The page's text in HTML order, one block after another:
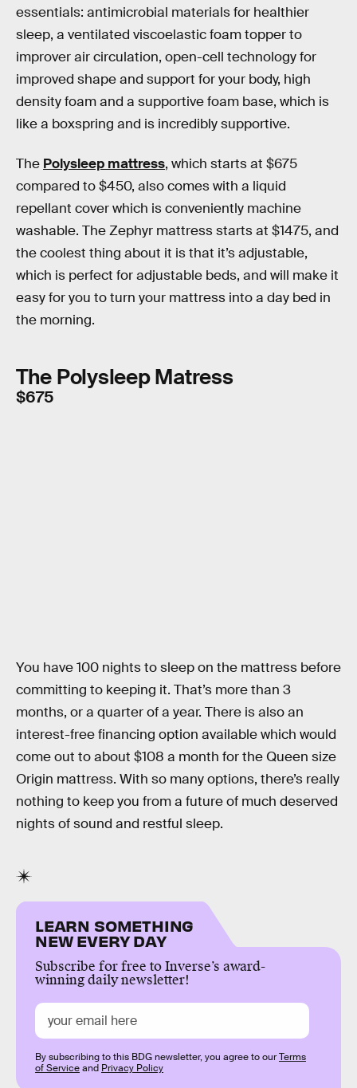
essentials: antimicrobial materials for healthier
sleep, a ventilated viscoelastic foam topper to
improver air circulation, open-cell technology for
improved shape and support for your body, high
density foam and a supportive foam base, which is
like a boxspring and is incredibly supportive.
The Polysleep mattress, which starts at $675
compared to $450, also comes with a liquid
repellant cover which is conveniently machine
washable. The Zephyr mattress starts at $1475, and
the coolest thing about it is that it’s adjustable,
which is perfect for adjustable beds, and will make it
easy for you to turn your mattress into a day bed in
the morning.
The Polysleep Matress
$675
You have 100 nights to sleep on the mattress before
committing to keeping it. That’s more than 3
months, or a quarter of a year. There is also an
interest-free financing option available which would
come out to about $108 a month for the Queen size
Origin mattress. With so many options, there’s really
nothing to keep you from a future of much deserved
nights of sound and restful sleep.
LEARN SOMETHING
NEW EVERY DAY
Subscribe for free to Inverse’s award-
winning daily newsletter!
By subscribing to this BDG newsletter, you agree to ourTerms
of Serviceand Privacy Policy